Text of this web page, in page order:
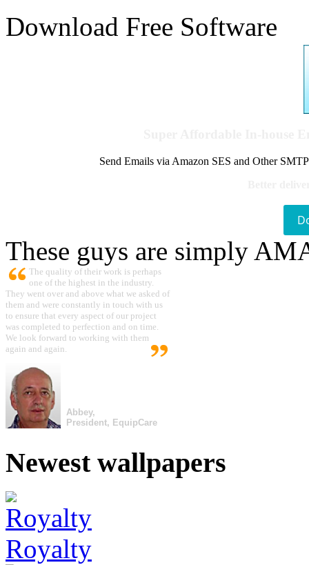
Download Free Software
Send Emails via Amazon SES and Other
These guys are simply
The quality of their work is perhaps
one of the highest in the industry.
They went over and above what we asked of
them and were constantly in touch with us
to ensure that every aspect of our project
was completed to perfection and on time.
We look forward to working with them
again and again.
Abbey,
President, EquipCare
Newest wallpapers
Royalty